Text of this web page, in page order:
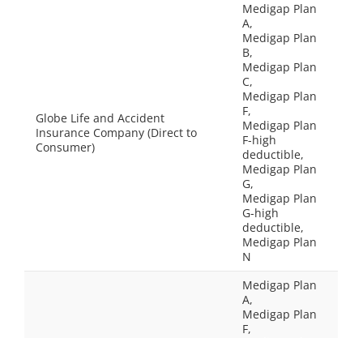
Globe Life and Accident
Insurance Company (Direct to
Consumer)
Medigap Plan
A,
Medigap Plan
B,
Medigap Plan
C,
Medigap Plan
F,
Medigap Plan
F-high
deductible,
Medigap Plan
G,
Medigap Plan
G-high
deductible,
Medigap Plan
N
Medigap Plan
A,
Medigap Plan
F,